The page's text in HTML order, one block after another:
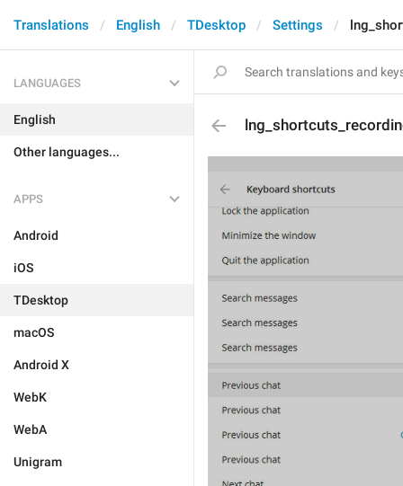
Translations English TDesktop Settings
LANGUAGES
English
Other languages...
APPS
Android
iOS
TDesktop
macOS
Android X
WebK
WebA
Unigram